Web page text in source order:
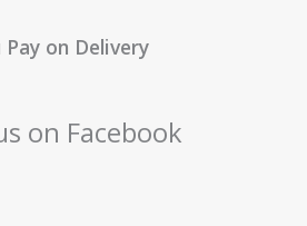
Pay on Delivery
on Facebook